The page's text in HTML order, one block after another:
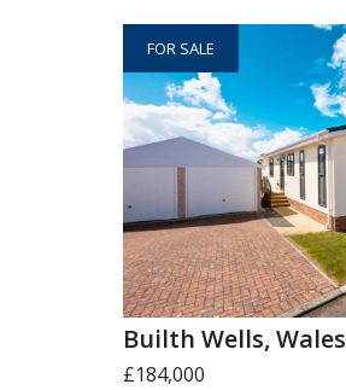
FOR SALE
Builth Wells, Wales
£184,000